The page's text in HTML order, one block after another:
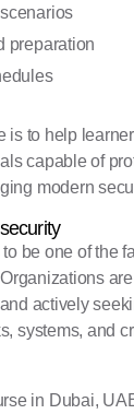
preparation
is to help
capable of
modern
be one of the
actively
systems, and
in Dubai,